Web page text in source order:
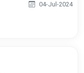
04-Jul-2024